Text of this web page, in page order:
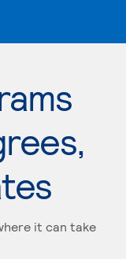
it can take